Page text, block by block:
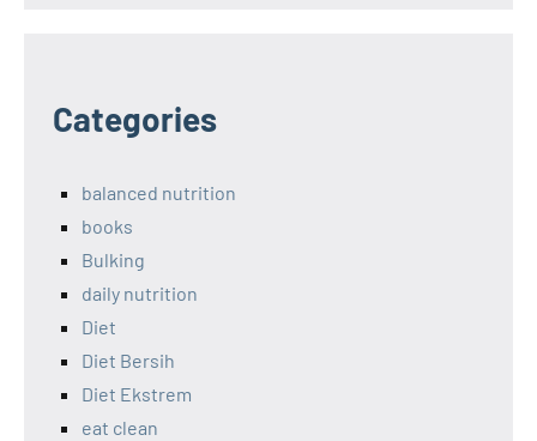
Categories
balanced nutrition
books
Bulking
daily nutrition
Diet
Diet Bersih
Diet Ekstrem
eat clean